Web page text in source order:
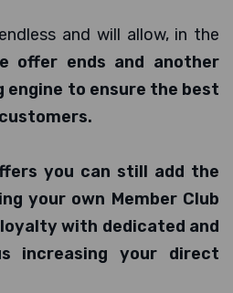
and will allow, in the
offer ends and another
engine to ensure the best
you can still add the
your own Member Club
with dedicated and
increasing your direct